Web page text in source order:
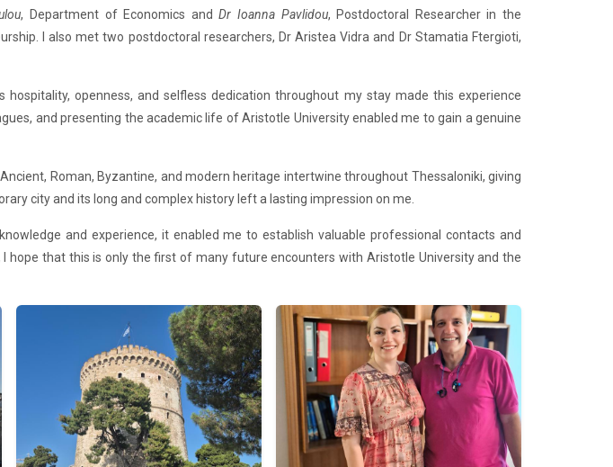
, Department of Economics andDr Ioanna Pavlidou, Postdoctoral Researcher in the
I also met two postdoctoral researchers, Dr Aristea Vidra and Dr Stamatia Ftergioti,
openness, and selfless dedication throughout my stay made this experience
and presenting the academic life of Aristotle University enabled me to gain a genuine
Roman, Byzantine, and modern heritage intertwine throughout Thessaloniki, giving
city and its long and complex history left a lasting impression on me.
and experience, it enabled me to establish valuable professional contacts and
that this is only the first of many future encounters with Aristotle University and the